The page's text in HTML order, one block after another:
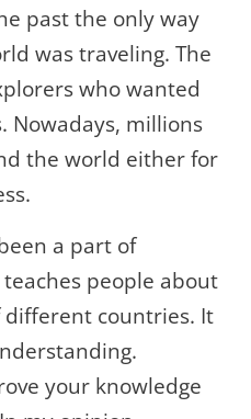
past the only way
was traveling. The
who wanted
Nowadays, millions
the world either for
a part of
teaches people about
countries. It
your knowledge